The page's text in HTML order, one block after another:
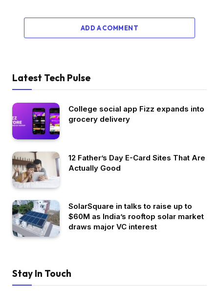
ADD A COMMENT
Latest Tech Pulse
College social app Fizz expands into
grocery delivery
12 Father’s Day E-Card Sites That Are
Actually Good
SolarSquare in talks to raise up to
$60M as India’s rooftop solar market
draws major VC interest
Stay In Touch